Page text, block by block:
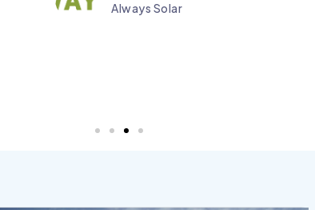
Always Solar